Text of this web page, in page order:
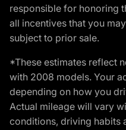
responsible for honoring
all incentives that you
subject to prior sale.
*These estimates reflect
with 2008 models. Your
depending on how you
Actual mileage will vary
conditions, driving habits